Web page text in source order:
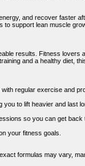
and recover faster
support lean muscle
results. Fitness
and a healthy diet,
regular exercise and
to lift heavier and last
so you can get back
your fitness goals.
formulas may vary,